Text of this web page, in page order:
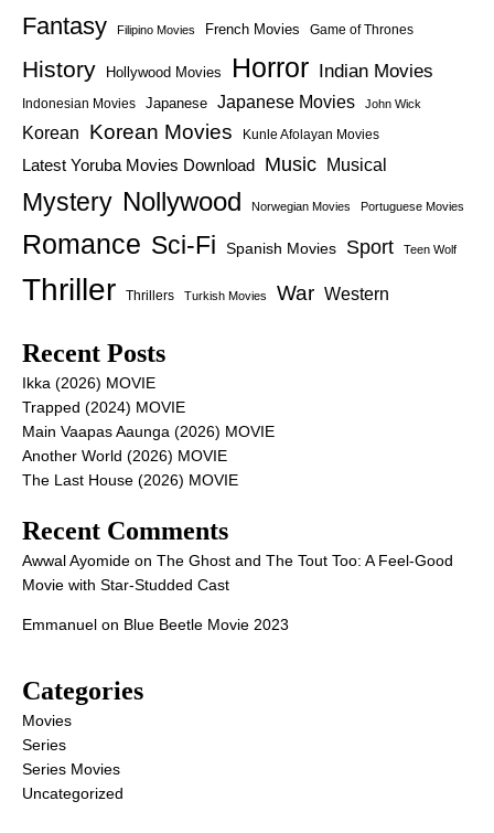
Fantasy
Filipino Movies French Movies Game of Thrones
History Hollywood Movies Horror Indian Movies
Indonesian Movies Japanese Japanese Movies John Wick
Korean Korean Movies Kunle Afolayan Movies
Latest Yoruba Movies Download Music Musical
Mystery Nollywood Norwegian Movies Portuguese Movies
Romance Sci-Fi Spanish Movies Sport Teen Wolf
Thriller Thrillers Turkish Movies War Western
Recent Posts
Ikka (2026) MOVIE
Trapped (2024) MOVIE
Main Vaapas Aaunga (2026) MOVIE
Another World (2026) MOVIE
The Last House (2026) MOVIE
Recent Comments
Awwal Ayomide on The Ghost and The Tout Too: A Feel-Good
Movie with Star-Studded Cast
Emmanuel on Blue Beetle Movie 2023
Categories
Movies
Series
Series Movies
Uncategorized